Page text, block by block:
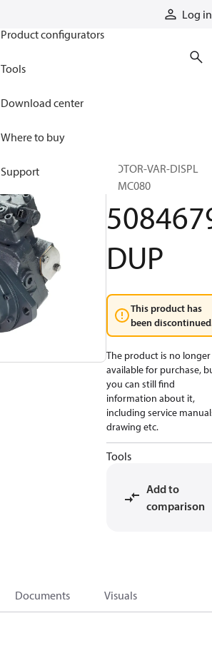
Log in
Product configurators
Tools
Download center
Where to buy
Support
MOTOR-VAR-DISPL
51MC080
DUP
This product has
been
The product is no longer
available for purchase,
you can still find
information about it,
including service
drawing etc.
Tools
Add to
comparison
Documents Visuals